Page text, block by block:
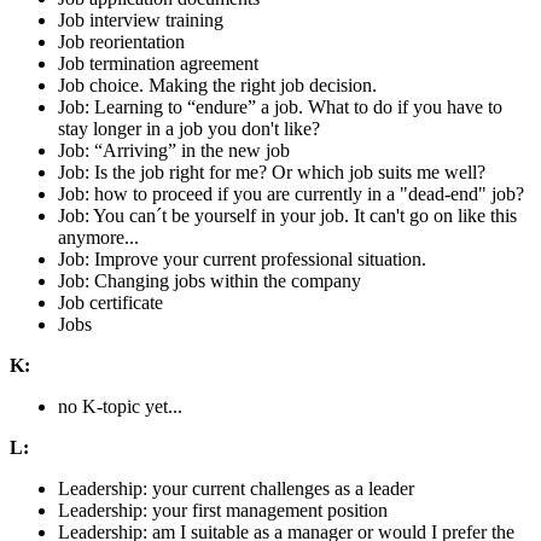
Job interview training
Job reorientation
Job termination agreement
Job choice. Making the right job decision.
Job: Learning to “endure” a job. What to do if you have to
stay longer in a job you don't like?
Job: “Arriving” in the new job
Job: Is the job right for me? Or which job suits me well?
Job: how to proceed if you are currently in a "dead-end" job?
Job: You can´t be yourself in your job. It can't go on like this
anymore...
Job: Improve your current professional situation.
Job: Changing jobs within the company
Job certificate
Jobs
K:
no K-topic yet...
L:
Leadership: your current challenges as a leader
Leadership: your first management position
Leadership: am I suitable as a manager or would I prefer the